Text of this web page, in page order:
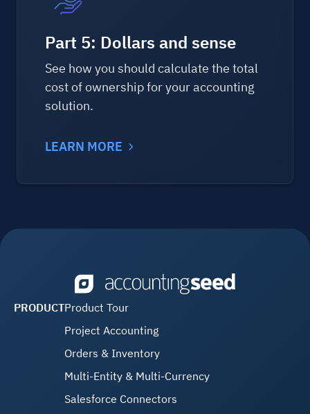
Part 5: Dollars and sense
See how you should calculate the total
cost of ownership for your accounting
solution.
LEARN MORE
PRODUCTProduct Tour
Project Accounting
Orders & Inventory
Multi-Entity & Multi-Currency
Salesforce Connectors